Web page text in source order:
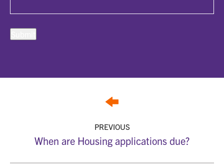
PREVIOUS
When are Housing applications due?